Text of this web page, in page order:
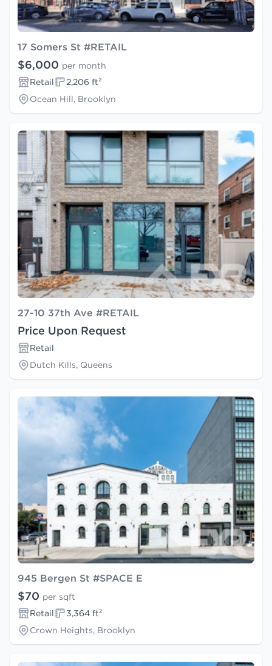
17 Somers St #RETAIL
$6,000 per month
Retail
2,206 ft²
Ocean Hill, Brooklyn
27-10 37th Ave #RETAIL
Price Upon Request
Retail
Dutch Kills, Queens
945 Bergen St #SPACE E
$70 per sqft
Retail
3,364 ft²
Crown Heights, Brooklyn